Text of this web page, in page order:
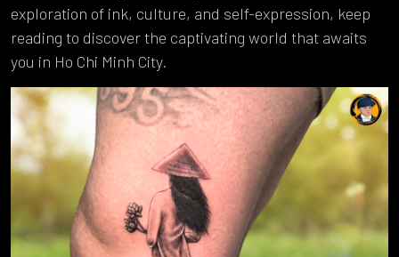
exploration of ink, culture, and self-expression, keep
reading to discover the captivating world that awaits
you in Ho Chi Minh City.